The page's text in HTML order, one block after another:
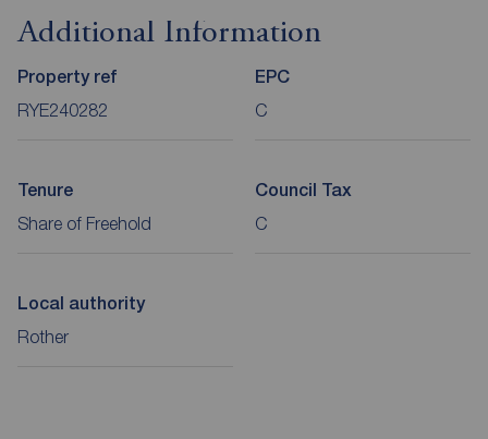
Additional Information
Property ref
RYE240282
EPC
C
Tenure
Share of Freehold
Council Tax
C
Local authority
Rother